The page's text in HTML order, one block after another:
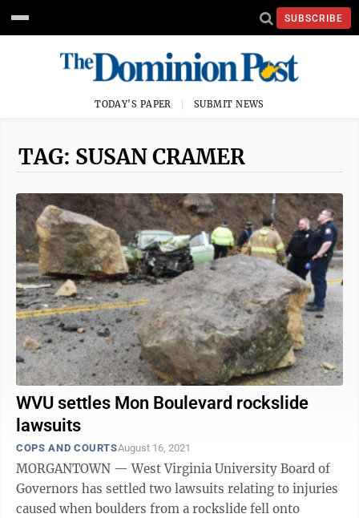
SUBSCRIBE
TODAY'S PAPER SUBMIT NEWS
TAG: SUSAN CRAMER
WVU settles Mon Boulevard rockslide
lawsuits
COPS AND COURTSAugust 16, 2021
MORGANTOWN — West Virginia University Board of
Governors has settled two lawsuits relating to injuries
caused when boulders from a rockslide fell onto